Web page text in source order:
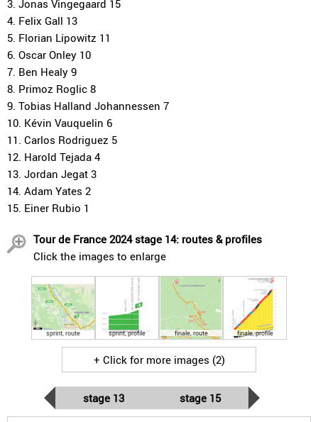
3. Jonas Vingegaard 15
4. Felix Gall 13
5. Florian Lipowitz 11
6. Oscar Onley 10
7. Ben Healy 9
8. Primoz Roglic 8
9. Tobias Halland Johannessen 7
10. Kévin Vauquelin 6
11. Carlos Rodriguez 5
12. Harold Tejada 4
13. Jordan Jegat 3
14. Adam Yates 2
15. Einer Rubio 1
Tour de France 2024 stage 14: routes & profiles
Click the images to enlarge
sprint, route sprint, profile finale, route finale, profile
+ Click for more images (2)
stage 13 stage 15